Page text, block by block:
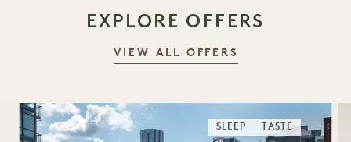
EXPLORE OFFERS
VIEW ALL OFFERS
SLEEP TASTE